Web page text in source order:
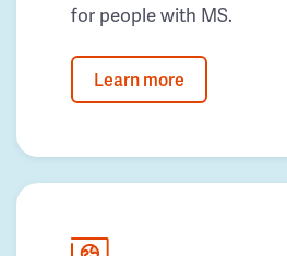
for people with MS.
Learn more